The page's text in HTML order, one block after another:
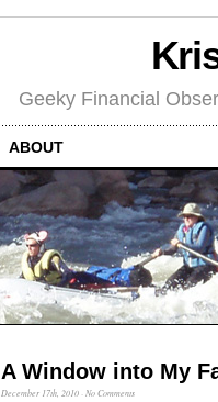
Geeky Financial
ABOUT
A Window into My
December 17th, 2010 ·No Comments